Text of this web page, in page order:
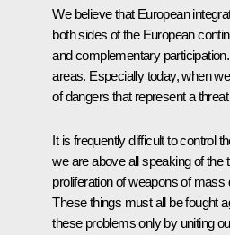
We believe that European
both sides of the European
and complementary
areas. Especially today, when
of dangers that represent a
It is frequently difficult to control
we are above all speaking of the
proliferation of weapons of
These things must all be fought
these problems only by uniting